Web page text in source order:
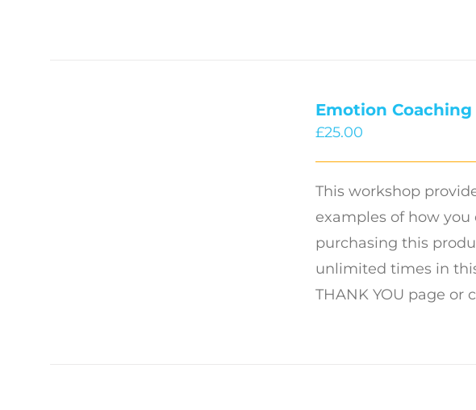
Emotion
£25.00
This workshop
examples of how
purchasing this
unlimited times in
THANK YOU page